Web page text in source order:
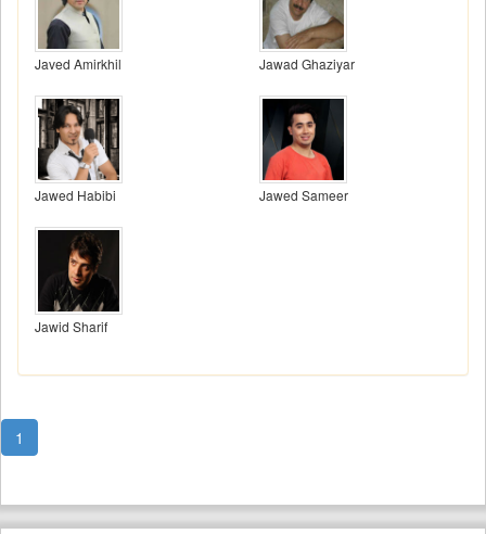
Javed Amirkhil Jawad Ghaziyar
Jawed Habibi Jawed Sameer
Jawid Sharif
1